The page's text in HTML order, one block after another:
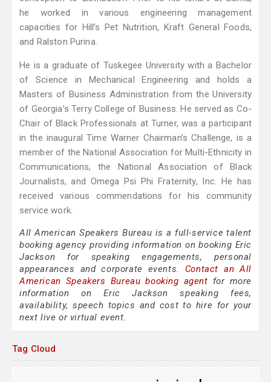
he worked in various engineering management
capacities for Hill’s Pet Nutrition, Kraft General Foods,
and Ralston Purina.
He is a graduate of Tuskegee University with a Bachelor
of Science in Mechanical Engineering and holds a
Masters of Business Administration from the University
of Georgia’s Terry College of Business. He served as Co-
Chair of Black Professionals at Turner, was a participant
in the inaugural Time Warner Chairman’s Challenge, is a
member of the National Association for Multi-Ethnicity in
Communications, the National Association of Black
Journalists, and Omega Psi Phi Fraternity, Inc. He has
received various commendations for his community
service work.
All American Speakers Bureau is a full-service talent
booking agency providing information on booking Eric
Jackson for speaking engagements, personal
appearances and corporate events. Contact an All
American Speakers Bureau booking agent for more
information on Eric Jackson speaking fees,
availability, speech topics and cost to hire for your
next live or virtual event.
Tag Cloud